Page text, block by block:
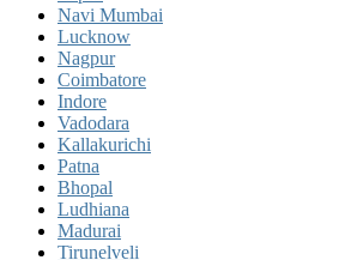
Navi Mumbai
Lucknow
Nagpur
Coimbatore
Indore
Vadodara
Kallakurichi
Patna
Bhopal
Ludhiana
Madurai
Tirunelveli